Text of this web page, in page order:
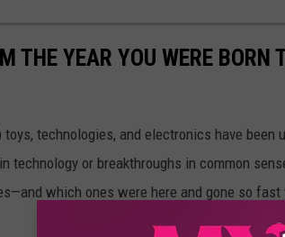
THE YEAR YOU WERE BORN
technologies, and electronics have been
technology or breakthroughs in common
which ones were here and gone so fast